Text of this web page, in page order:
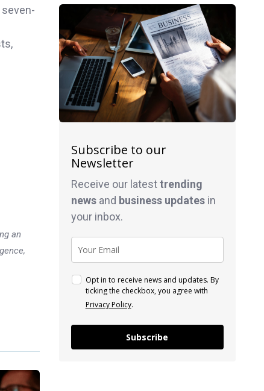
an
Subscribe to our
Newsletter
Receive our latesttrending
newsand business updatesin
your inbox.
Opt in to receive news and updates. By
ticking the checkbox, you agree with
Privacy Policy.
Subscribe